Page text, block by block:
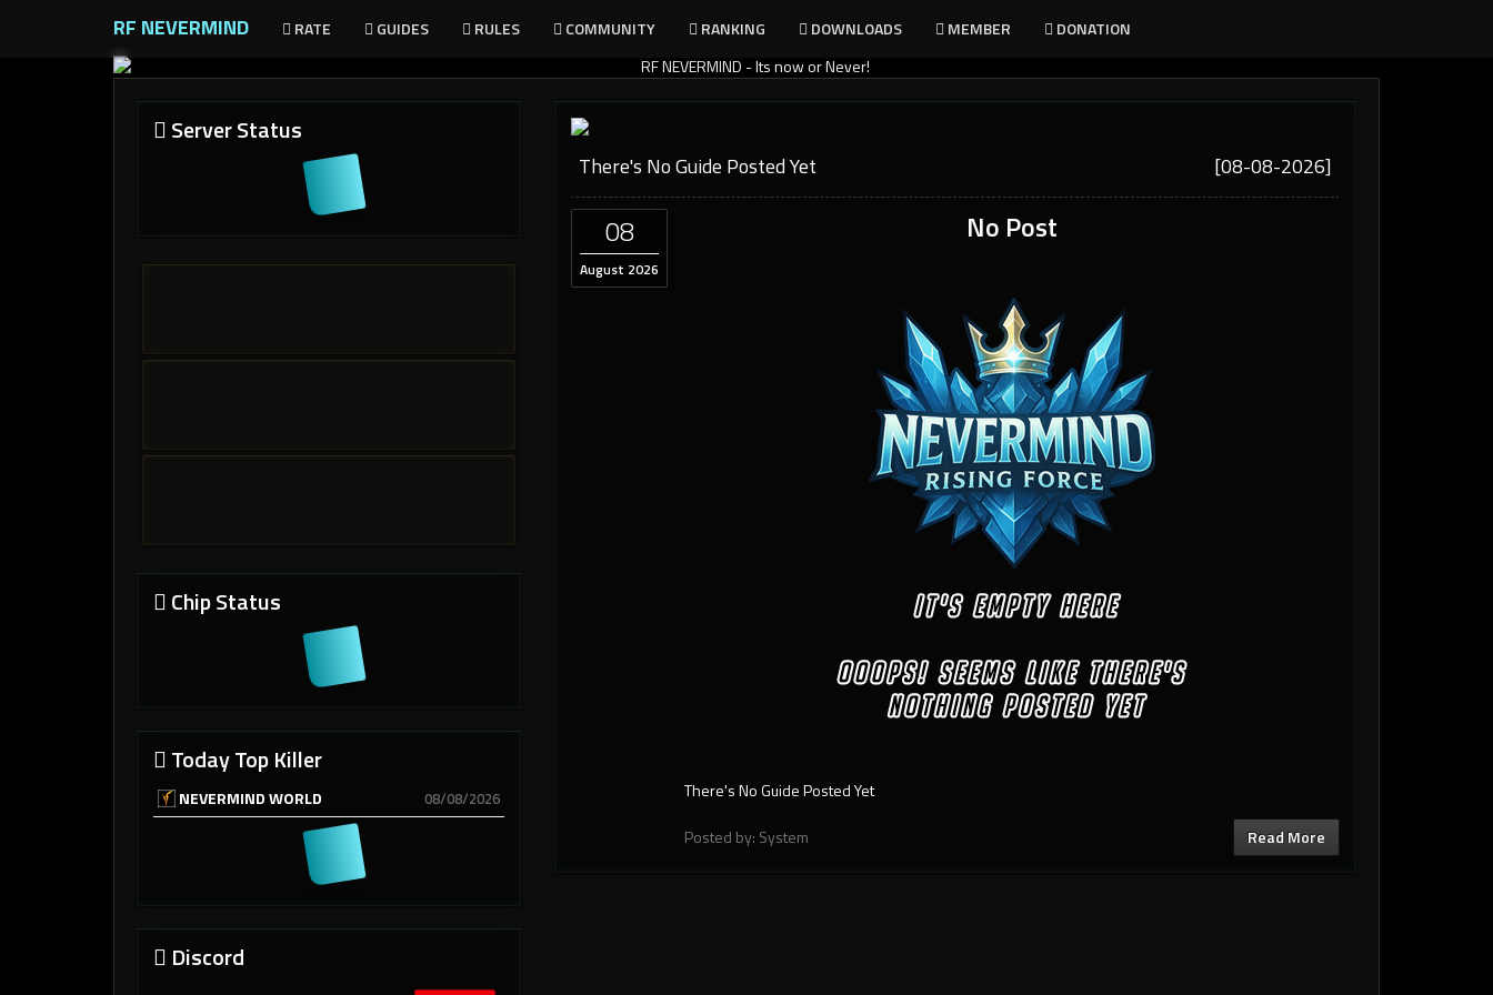
RF NEVERMIND RATE GUIDES RULES COMMUNITY RANKING DOWNLOADS MEMBER DONATION
Server Status
Chip Status
Today Top Killer
NEVERMIND WORLD 08/08/2026
Discord
There's No Guide Posted Yet [08-08-2026]
08
August 2026
No Post
There's No Guide Posted Yet
Posted by: System
Read More